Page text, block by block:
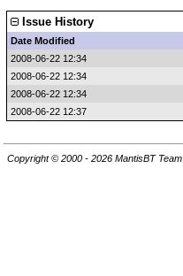
Issue History
Date Modified
2008-06-22 12:34
2008-06-22 12:34
2008-06-22 12:34
2008-06-22 12:37
Copyright © 2000 - 2026 MantisBT Team